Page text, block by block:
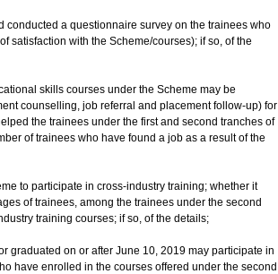
conducted a questionnaire survey on the trainees who
satisfaction with the Scheme/courses); if so, of the
skills courses under the Scheme may be
counselling, job referral and placement follow-up) for
the trainees under the first and second tranches of
of trainees who have found a job as a result of the
to participate in cross-industry training; whether it
of trainees, among the trainees under the second
training courses; if so, of the details;
graduated on or after June 10, 2019 may participate in
have enrolled in the courses offered under the second